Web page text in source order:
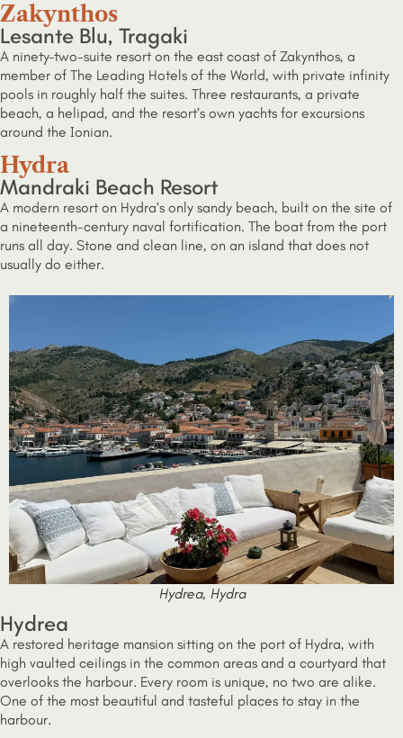
Zakynthos
Lesante Blu, Tragaki
A ninety-two-suite resort on the east coast of Zakynthos, a
member of The Leading Hotels of the World, with private infinity
pools in roughly half the suites. Three restaurants, a private
beach, a helipad, and the resort’s own yachts for excursions
around the Ionian.
Hydra
Mandraki Beach Resort
A modern resort on Hydra’s only sandy beach, built on the site of
a nineteenth-century naval fortification. The boat from the port
runs all day. Stone and clean line, on an island that does not
usually do either.
Hydrea, Hydra
Hydrea
A restored heritage mansion sitting on the port of Hydra, with
high vaulted ceilings in the common areas and a courtyard that
overlooks the harbour. Every room is unique, no two are alike.
One of the most beautiful and tasteful places to stay in the
harbour.